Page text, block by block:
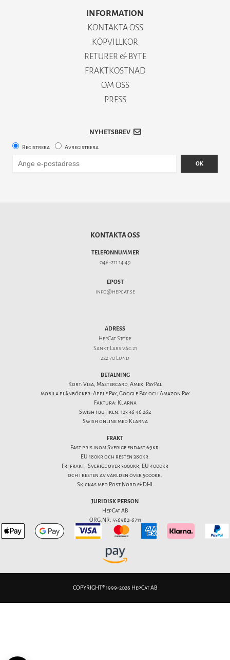
INFORMATION
KONTAKTA OSS
KÖPVILLKOR
RETURER & BYTE
FRAKTKOSTNAD
OM OSS
PRESS
NYHETSBREV
Registrera Avregistrera
OK
KONTAKTA OSS
TELEFONNUMMER
046-211 14 49
EPOST
info@hepcat.se
ADRESS
HepCat Store
Sankt Lars väg 21
222 70 Lund
BETALNING
Kort: Visa, Mastercard, Amex, PayPal
mobila plånböcker: Apple Pay, Google Pay och Amazon Pay
Faktura: Klarna
Swish i butiken: 123 36 46 262
Swish online med Klarna
FRAKT
Fast pris inom Sverige endast 69kr.
EU 180kr och resten 380kr.
Fri frakt i Sverige över 3000kr, EU 4000kr
och i resten av världen över 5000kr.
Skickas med Post Nord & DHL
JURIDISK PERSON
HepCat AB
ORG.NR: 556982-6711
COPYRIGHT® 1999-2026 HepCat AB